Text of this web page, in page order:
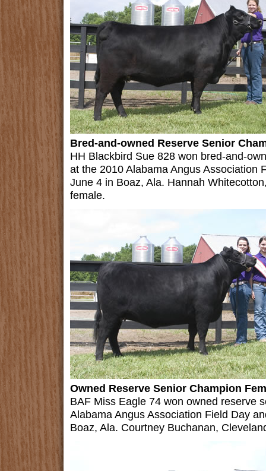
Bred-and-owned Reserve Senior
HH Blackbird Sue 828 won bred-and-
at the 2010 Alabama Angus Association
June 4 in Boaz, Ala. Hannah
female.
Owned Reserve Senior Champion
BAF Miss Eagle 74 won owned reserve
Alabama Angus Association Field Day
Boaz, Ala. Courtney Buchanan,